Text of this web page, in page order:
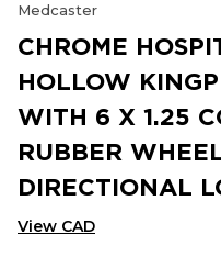
Medcaster
CHROME
HOLLOW
WITH 6 X 1.25
RUBBER
DIRECTIONAL
View CAD